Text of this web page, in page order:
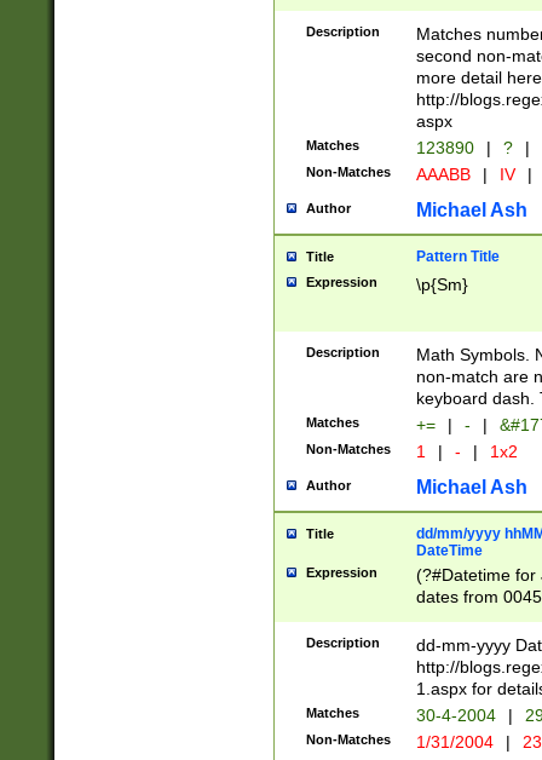
Description
Matches
second non-
more detail here
http://
aspx
Matches 123890 | ? |
Non-Matches AAABB | IV |
Author Michael Ash
Title Pattern Title
Expression \p{Sm}
Description
Math Symbols.
non-match are
keyboard dash.
Matches += | - |
Non-Matches 1 | - | 1x2
Author Michael Ash
Title
dd/mm/yyyy
DateTime
Expression
(?#Datetime for
dates from
2 digits Years
February is
Julian and
http://
Missing days
only one set
caused by
Description
dd-mm-yyyy
http://
1.aspx for
Matches 30-4-2004 |
Non-Matches 1/31/2004 |